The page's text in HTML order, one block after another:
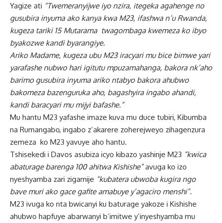
Yagize ati “Twemeranyijwe iyo nzira, itegeka agahenge no
gusubira inyuma ako kanya kwa M23, ifashwa n’u Rwanda,
kugeza tariki 15 Mutarama twagombaga kwemeza ko ibyo
byakozwe kandi byarangiye.
Ariko Madame, kugeza ubu M23 iracyari mu bice bimwe yari
yarafashe nubwo hari igitutu mpuzamahanga, bakora nk’aho
barimo gusubira inyuma ariko ntabyo bakora ahubwo
bakomeza bazenguruka aho, bagashyira ingabo ahandi,
kandi baracyari mu mijyi bafashe.”
Mu hantu M23 yafashe imaze kuva mu duce tubiri, Kibumba
na Rumangabo, ingabo z’akarere zoherejweyo zihagenzura
zemeza ko M23 yavuye aho hantu.
Tshisekedi i Davos asubiza icyo kibazo yashinje M23 “kwica
abaturage barenga 100 ahitwa Kishishe”avuga ko izo
nyeshyamba zari zigamije “kubatera ubwoba kugira ngo
bave muri ako gace gafite amabuye y’agaciro menshi”.
M23 ivuga ko nta bwicanyi ku baturage yakoze i Kishishe
ahubwo hapfuye abarwanyi b’imitwe y’inyeshyamba mu